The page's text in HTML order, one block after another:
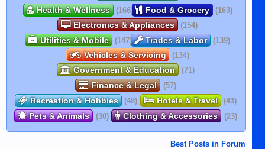
Health & Wellness (166) Food & Grocery (163)
Electronics & Appliances (154)
Utilities & Mobile (147) Trades & Labor (139)
Vehicles & Servicing (134)
Government & Education (71)
Finance & Legal (57)
Recreation & Hobbies (48) Hotels & Travel (43)
Pets & Animals (30) Clothing & Accessories (23)
Best Posts in Forum